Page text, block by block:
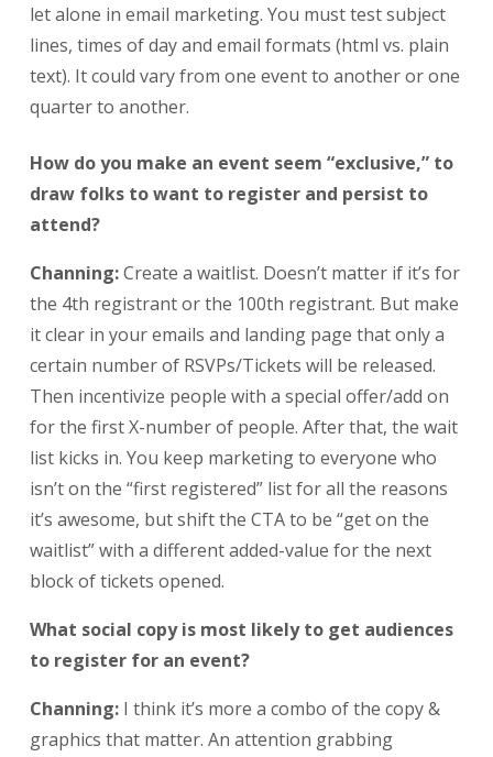
let alone in email marketing. You must test subject
lines, times of day and email formats (html vs. plain
text). It could vary from one event to another or one
quarter to another.
How do you make an event seem “exclusive,” to
draw folks to want to register and persist to
attend?
Channing:Create a waitlist. Doesn’t matter if it’s for
the 4th registrant or the 100th registrant. But make
it clear in your emails and landing page that only a
certain number of RSVPs/Tickets will be released.
Then incentivize people with a special offer/add on
for the first X-number of people. After that, the wait
list kicks in. You keep marketing to everyone who
isn’t on the “first registered” list for all the reasons
it’s awesome, but shift the CTA to be “get on the
waitlist” with a different added-value for the next
block of tickets opened.
What social copy is most likely to get audiences
to register for an event?
Channing: I think it’s more a combo of the copy &
graphics that matter. An attention grabbing